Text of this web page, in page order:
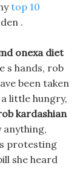
top 10
.
onexa diet
s hands, rob
been taken
little hungry,
kardashian
anything,
protesting
she heard